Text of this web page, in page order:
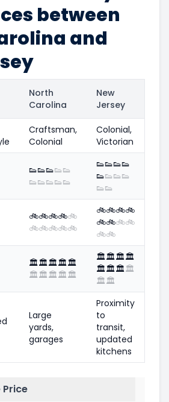
between
and
North
Carolina
New
Jersey
Craftsman,
Colonial
Colonial,
Victorian
👟👟👟👟👟
👟👟👟👟👟
👟👟👟👟
👟👟👟👟
👟👟
🚲🚲🚲🚲🚲
🚲🚲🚲🚲🚲
🚲🚲🚲🚲
🚲🚲🚲🚲
🚲🚲
🏛️🏛️🏛️🏛️🏛️
🏛️🏛️🏛️🏛️🏛️
🏛️🏛️🏛️🏛️
🏛️🏛️🏛️🏛️
🏛️🏛️
Large
yards,
garages
Proximity
to
transit,
updated
kitchens
Price